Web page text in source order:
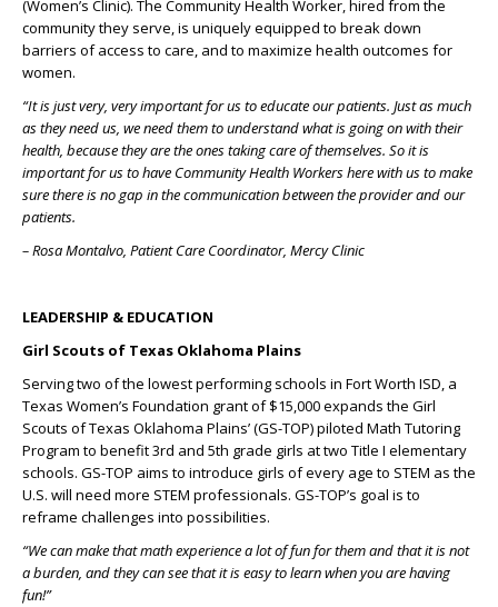
(Women’s Clinic). The Community Health Worker, hired from the
community they serve, is uniquely equipped to break down
barriers of access to care, and to maximize health outcomes for
women.
“It is just very, very important for us to educate our patients. Just as much
as they need us, we need them to understand what is going on with their
health, because they are the ones taking care of themselves. So it is
important for us to have Community Health Workers here with us to make
sure there is no gap in the communication between the provider and our
patients.
– Rosa Montalvo, Patient Care Coordinator, Mercy Clinic
LEADERSHIP & EDUCATION
Girl Scouts of Texas Oklahoma Plains
Serving two of the lowest performing schools in Fort Worth ISD, a
Texas Women’s Foundation grant of $15,000 expands the Girl
Scouts of Texas Oklahoma Plains’ (GS-TOP) piloted Math Tutoring
Program to benefit 3rd and 5th grade girls at two Title I elementary
schools. GS-TOP aims to introduce girls of every age to STEM as the
U.S. will need more STEM professionals. GS-TOP’s goal is to
reframe challenges into possibilities.
“We can make that math experience a lot of fun for them and that it is not
a burden, and they can see that it is easy to learn when you are having
fun!”